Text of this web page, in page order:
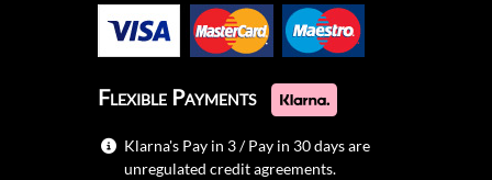
Flexible Payments
Klarna's Pay in 3 / Pay in 30 days are
unregulated credit agreements.